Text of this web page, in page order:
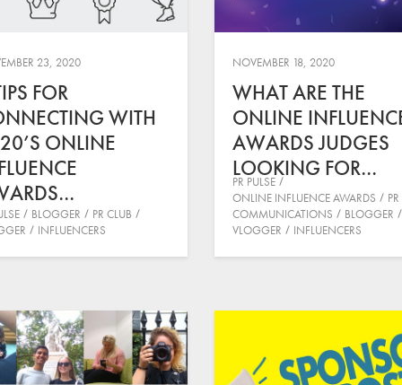
23, 2020
FOR
WITH
ONLINE
BLOGGER
PR CLUB
INFLUENCERS
NOVEMBER 18, 2020
WHAT ARE THE
ONLINE
AWARDS JUDGES
LOOKING FOR…
PR PULSE
ONLINE INFLUENCE AWARDS
PR
COMMUNICATIONS
BLOGGER
VLOGGER
INFLUENCERS